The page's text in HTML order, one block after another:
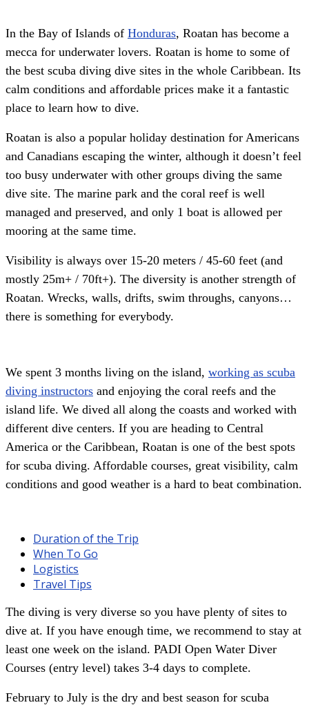
In the Bay of Islands of Honduras, Roatan has become a
mecca for underwater lovers. Roatan is home to some of
the best scuba diving dive sites in the whole Caribbean. Its
calm conditions and affordable prices make it a fantastic
place to learn how to dive.
Roatan is also a popular holiday destination for Americans
and Canadians escaping the winter, although it doesn’t feel
too busy underwater with other groups diving the same
dive site. The marine park and the coral reef is well
managed and preserved, and only 1 boat is allowed per
mooring at the same time.
Visibility is always over 15-20 meters / 45-60 feet (and
mostly 25m+ / 70ft+). The diversity is another strength of
Roatan. Wrecks, walls, drifts, swim throughs, canyons…
there is something for everybody.
We spent 3 months living on the island, working as scuba
diving instructors and enjoying the coral reefs and the
island life. We dived all along the coasts and worked with
different dive centers. If you are heading to Central
America or the Caribbean, Roatan is one of the best spots
for scuba diving. Affordable courses, great visibility, calm
conditions and good weather is a hard to beat combination.
Duration of the Trip
When To Go
Logistics
Travel Tips
The diving is very diverse so you have plenty of sites to
dive at. If you have enough time, we recommend to stay at
least one week on the island. PADI Open Water Diver
Courses (entry level) takes 3-4 days to complete.
February to July is the dry and best season for scuba